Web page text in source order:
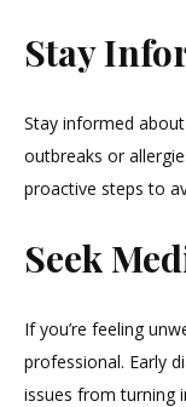
Stay
Stay informed
outbreaks or
proactive steps to
Seek
If you’re feeling
professional. Early
issues from turning